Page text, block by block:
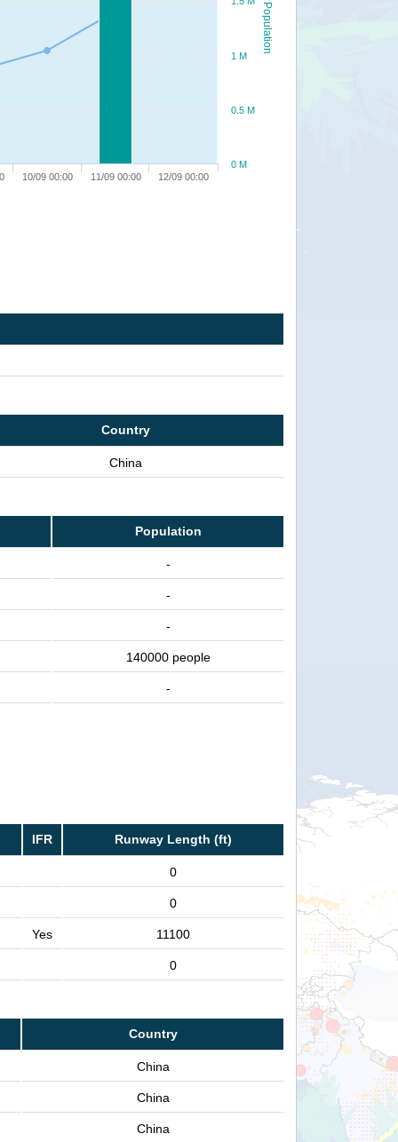
Population
10/09 00:00 11/09 00:00 12/09 00:00
0 M
0.5 M
1 M
Country
China
Population
-
-
-
140000 people
-
IFR Runway Length (ft)
0
0
Yes 11100
0
Country
China
China
China